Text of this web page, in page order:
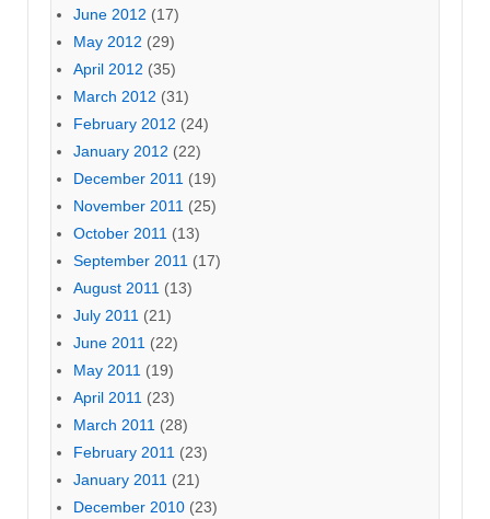
June 2012 (17)
May 2012 (29)
April 2012 (35)
March 2012 (31)
February 2012 (24)
January 2012 (22)
December 2011 (19)
November 2011 (25)
October 2011 (13)
September 2011 (17)
August 2011 (13)
July 2011 (21)
June 2011 (22)
May 2011 (19)
April 2011 (23)
March 2011 (28)
February 2011 (23)
January 2011 (21)
December 2010 (23)